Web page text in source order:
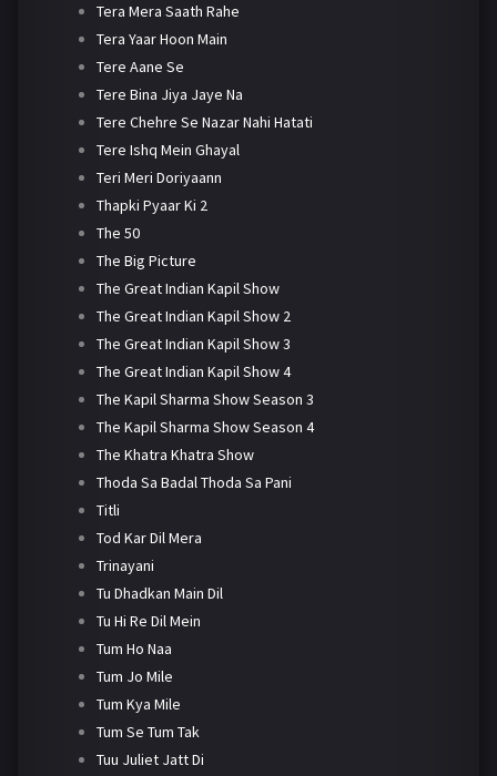
Tera Mera Saath Rahe
Tera Yaar Hoon Main
Tere Aane Se
Tere Bina Jiya Jaye Na
Tere Chehre Se Nazar Nahi Hatati
Tere Ishq Mein Ghayal
Teri Meri Doriyaann
Thapki Pyaar Ki 2
The 50
The Big Picture
The Great Indian Kapil Show
The Great Indian Kapil Show 2
The Great Indian Kapil Show 3
The Great Indian Kapil Show 4
The Kapil Sharma Show Season 3
The Kapil Sharma Show Season 4
The Khatra Khatra Show
Thoda Sa Badal Thoda Sa Pani
Titli
Tod Kar Dil Mera
Trinayani
Tu Dhadkan Main Dil
Tu Hi Re Dil Mein
Tum Ho Naa
Tum Jo Mile
Tum Kya Mile
Tum Se Tum Tak
Tuu Juliet Jatt Di